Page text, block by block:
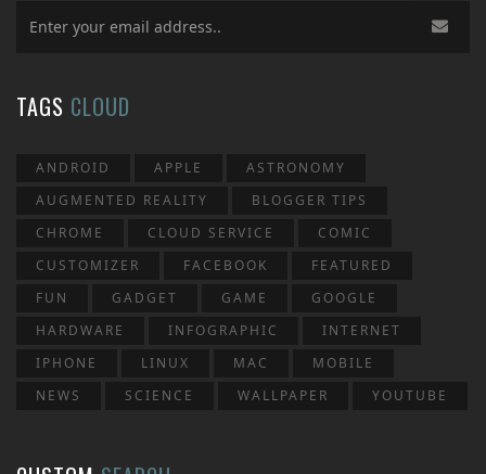
TAGS CLOUD
ANDROID APPLE
ASTRONOMY
AUGMENTED REALITY
BLOGGER TIPS
CHROME
CLOUD SERVICE
COMIC
CUSTOMIZER
FACEBOOK
FEATURED
FUN
GADGET GAME
GOOGLE
HARDWARE
INFOGRAPHIC
INTERNET
IPHONE
LINUX MAC
MOBILE
NEWS
SCIENCE WALLPAPER YOUTUBE